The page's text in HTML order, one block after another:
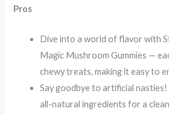
Pros
Dive into a world of flavor with
Magic Mushroom Gummies —
chewy treats, making it easy to
Say goodbye to artificial
all-natural ingredients for a